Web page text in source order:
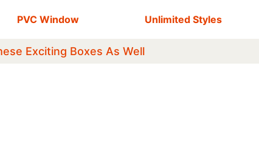
PVC Window Unlimited Styles
Exciting Boxes As Well